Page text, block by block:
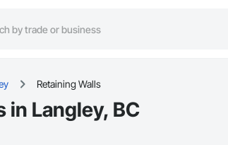
Retaining Walls
in Langley, BC